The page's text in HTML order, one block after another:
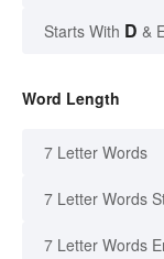
Starts With D &
Word Length
7 Letter Words
7 Letter Words
7 Letter Words